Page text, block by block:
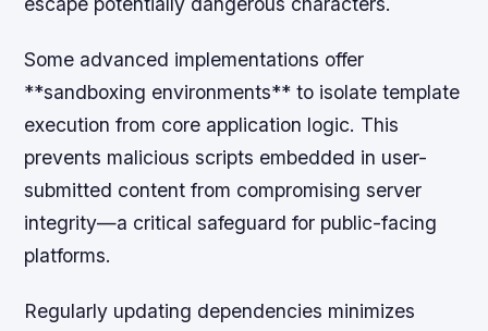
Some advanced implementations offer
**sandboxing environments** to isolate template
execution from core application logic. This
prevents malicious scripts embedded in user-
submitted content from compromising server
integrity—a critical safeguard for public-facing
platforms.
Regularly updating dependencies minimizes